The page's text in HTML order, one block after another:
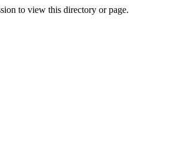
to view this directory or page.